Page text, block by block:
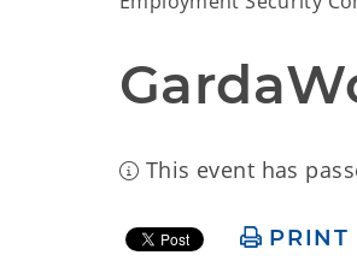
This event has
PRINT